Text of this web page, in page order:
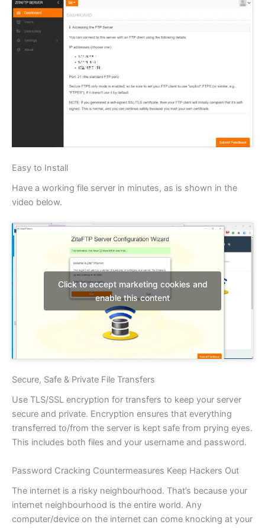
Easy to Install
Have a working file server in minutes, as is shown in the
video below.
Click to accept marketing cookies and
enable this content
Secure, Safe & Private File Transfers
Use TLS/SSL encryption for transfers to keep your server
secure and private. Encryption ensures that everything
transferred to/from the server is kept safe from prying eyes.
This includes both files and your username and password.
Password Cracking Countermeasures Keep Hackers Out
The internet is a risky neighbourhood. That’s because your
internet neighbourhood is the entire world. Any
computer/device on the internet can come knocking at your